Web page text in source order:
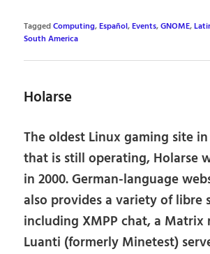
TaggedComputing,Español,Events,GNOME,
South America
Holarse
The oldest Linux gaming site
that is still operating, Holarse
in 2000. German-language
also provides a variety of libre
including XMPP chat, a Matrix
Luanti (formerly Minetest)